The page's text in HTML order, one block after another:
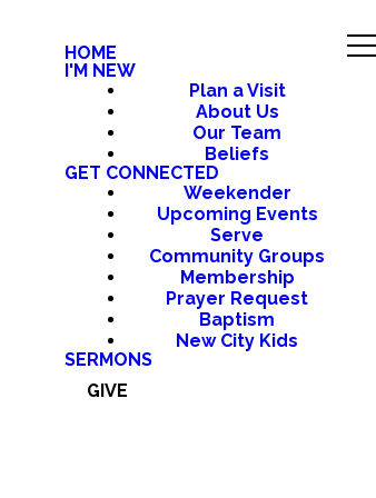
HOME
I'M NEW
Plan a Visit
About Us
Our Team
Beliefs
GET CONNECTED
Weekender
Upcoming Events
Serve
Community Groups
Membership
Prayer Request
Baptism
New City Kids
SERMONS
GIVE